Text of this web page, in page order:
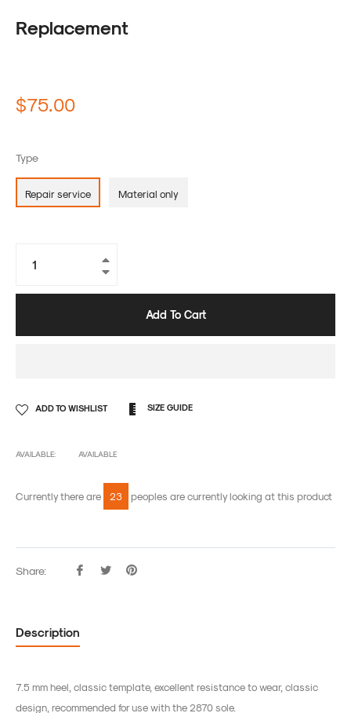
Replacement
Regular
price
$75.00
Type
Repair service Material only
Add To Cart
ADD TO WISHLIST SIZE GUIDE
AVAILABLE: AVAILABLE
Currently there are 23 peoples are currently looking at this product
Share:
Share
TweetPin
Description
7.5 mm heel, classic template, excellent resistance to wear, classic
design, recommended for use with the 2870 sole.